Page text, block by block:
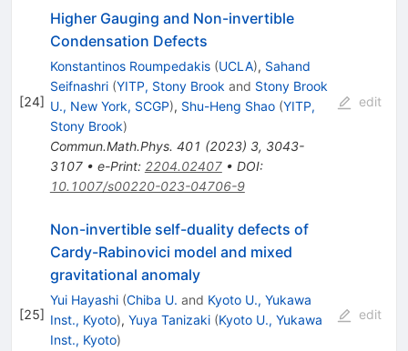
[24]
Higher Gauging and Non-invertible
Condensation Defects
Konstantinos Roumpedakis (UCLA), Sahand
Seifnashri (YITP, Stony Brook and Stony Brook
U., New York, SCGP), Shu-Heng Shao (YITP,
Stony Brook)
Commun.Math.Phys. 401 (2023) 3, 3043-
3107• e-Print: 2204.02407• DOI:
10.1007/s00220-023-04706-9
edit
[25]
Non-invertible self-duality defects of
Cardy-Rabinovici model and mixed
gravitational anomaly
Yui Hayashi (Chiba U. and Kyoto U., Yukawa
Inst., Kyoto), Yuya Tanizaki (Kyoto U., Yukawa
Inst., Kyoto)
edit